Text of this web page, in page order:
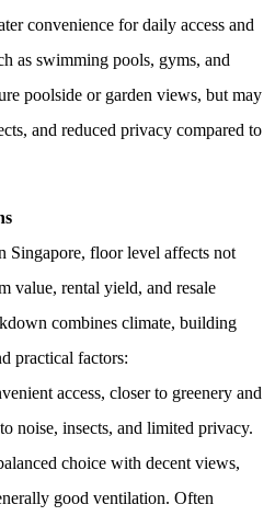
convenience for daily access and
as swimming pools, gyms, and
poolside or garden views, but may
and reduced privacy compared to
Singapore, floor level affects not
value, rental yield, and resale
combines climate, building
practical factors:
access, closer to greenery and
noise, insects, and limited privacy.
choice with decent views,
good ventilation. Often